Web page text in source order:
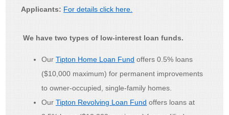
Applicants: For details click here.
We have two types of low-interest loan funds.
OurTipton Home Loan Fund offers 0.5% loans
($10,000 maximum) for permanent improvements
to owner-occupied, single-family homes.
OurTipton Revolving Loan Fund offers loans at